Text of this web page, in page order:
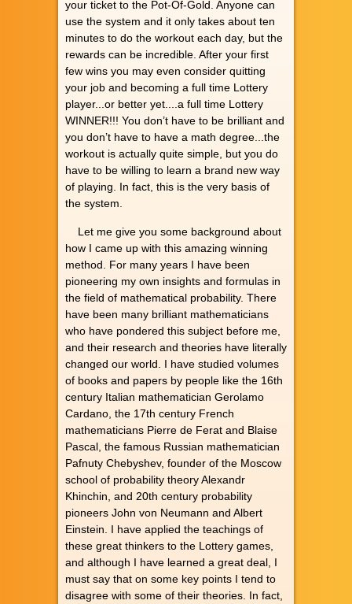
your ticket to the Pot-Of-Gold. Anyone can
use the system and it only takes about ten
minutes to do the workout each day, but the
rewards can be incredible. After your first
few wins you may even consider quitting
your job and becoming a full time Lottery
player...or better yet....a full time Lottery
WINNER!!! You don’t have to be brilliant and
you don’t have to have a math degree...the
workout is actually quite simple, but you do
have to be willing to learn a brand new way
of playing. In fact, this is the very basis of
the system.
Let me give you some background about
how I came up with this amazing winning
method. For many years I have been
pioneering my own insights and formulas in
the field of mathematical probability. There
have been many brilliant mathematicians
who have pondered this subject before me,
and their research and theories have literally
changed our world. I have studied volumes
of books and papers by people like the 16th
century Italian mathematician Gerolamo
Cardano, the 17th century French
mathematicians Pierre de Ferat and Blaise
Pascal, the famous Russian mathematician
Pafnuty Chebyshev, founder of the Moscow
school of probability theory Alexandr
Khinchin, and 20th century probability
pioneers John von Neumann and Albert
Einstein. I have applied the teachings of
these great thinkers to the Lottery games,
and although I have learned a great deal, I
must say that on some key points I tend to
disagree with some of their theories. In fact,